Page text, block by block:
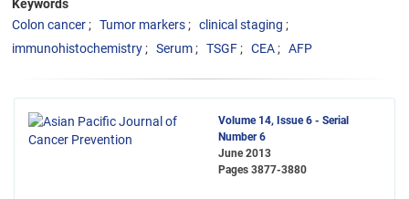
Keywords
Colon cancer
Tumor markers
clinical staging
immunohistochemistry
Serum TSGF CEA AFP
Volume 14, Issue 6 - Serial
Number 6
June 2013
Pages 3877-3880